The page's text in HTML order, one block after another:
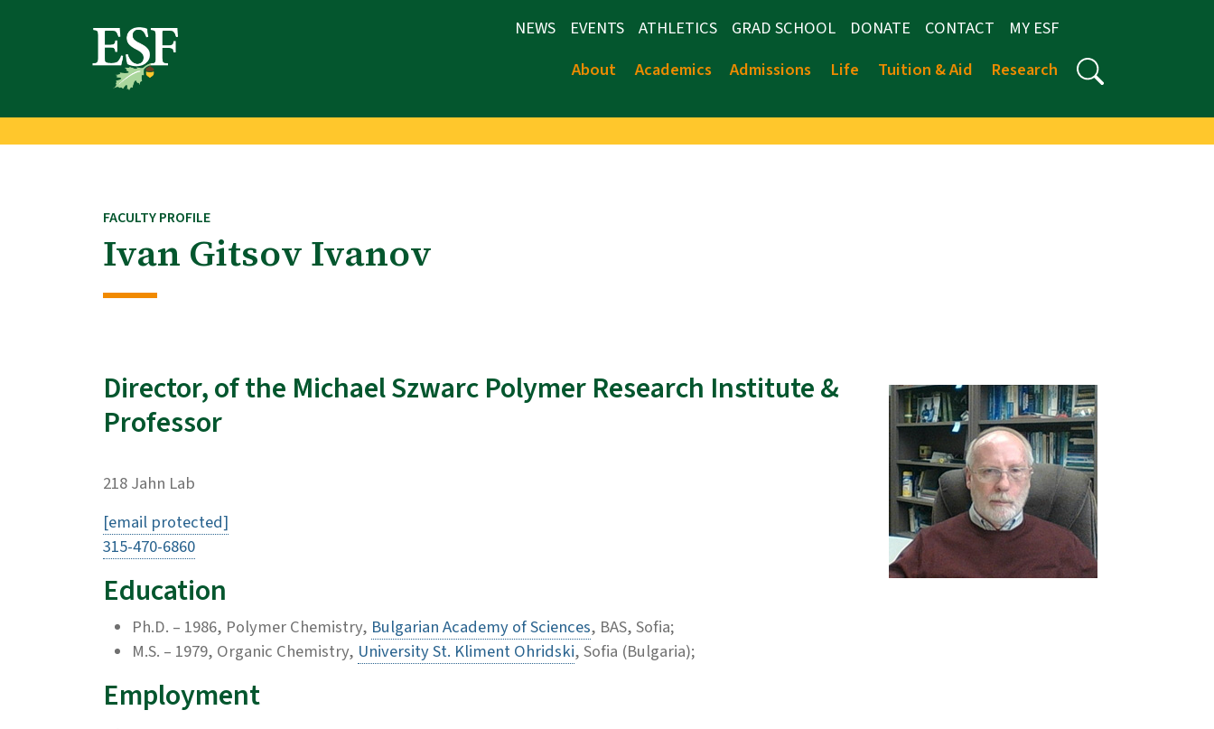
NEWS EVENTS ATHLETICS GRAD SCHOOL DONATE CONTACT
MY ESF
About
Academics Admissions Life Tuition & Aid Research
FACULTY PROFILE
Ivan Gitsov Ivanov
Director, of the Michael Szwarc Polymer Research Institute &
Professor
218 Jahn Lab
[email protected]
315-470-6860
Education
Ph.D. – 1986, Polymer Chemistry, Bulgarian Academy of Sciences, BAS, Sofia;
M.S. – 1979, Organic Chemistry, University St. Kliment Ohridski, Sofia (Bulgaria);
Employment